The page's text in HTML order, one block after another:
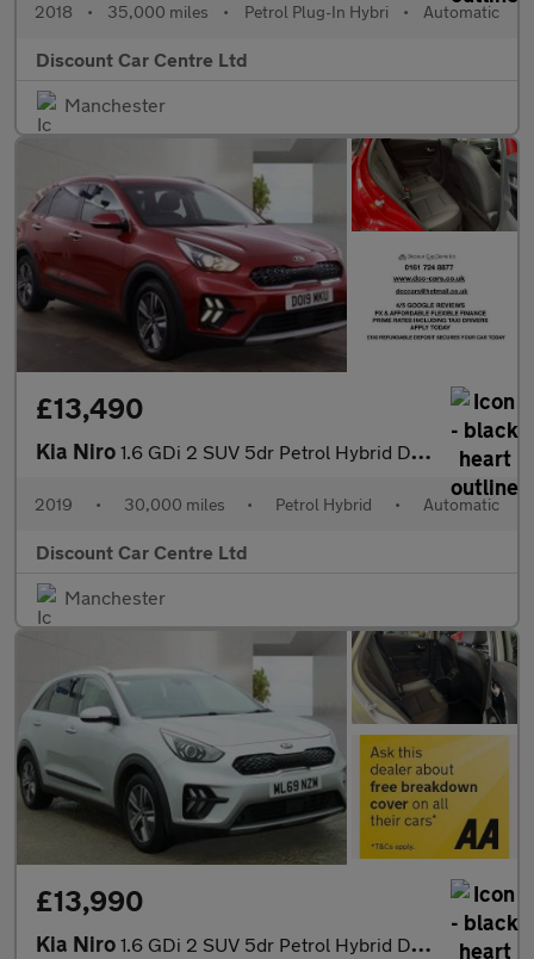
2018 • 35,000 miles • Petrol Plug-In Hybri • Automatic
Discount Car Centre Ltd
Manchester
£13,490
Kia Niro 1.6 GDi 2 SUV 5dr Petrol Hybrid DCT Euro 6 (s/s) (139 bhp)
2019 • 30,000 miles • Petrol Hybrid • Automatic
Discount Car Centre Ltd
Manchester
£13,990
Kia Niro 1.6 GDi 2 SUV 5dr Petrol Hybrid DCT Euro 6 (s/s) (139 bhp)